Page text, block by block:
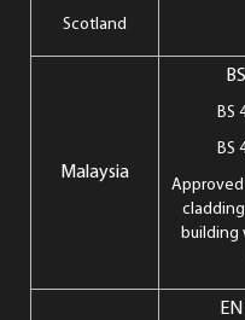
Scotland
Malaysia
BS
BS
building